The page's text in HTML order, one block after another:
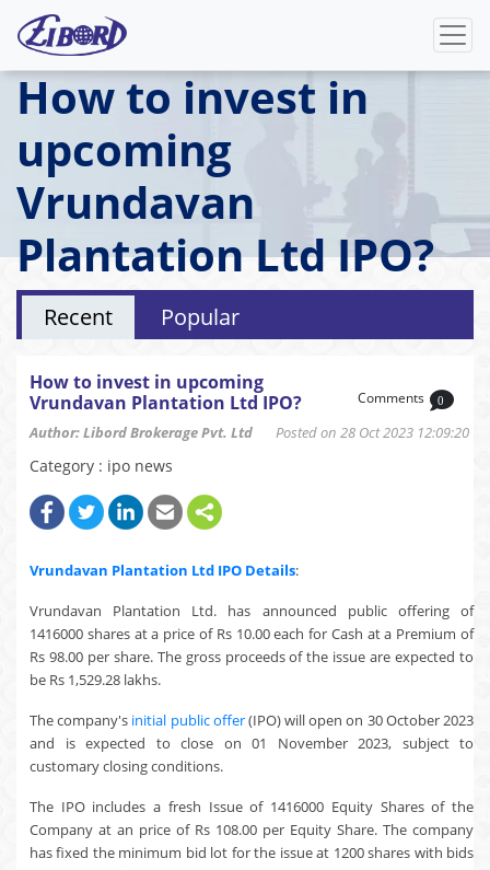
How to invest in
upcoming
Vrundavan
Plantation Ltd IPO?
Recent Popular
How to invest in upcoming
Vrundavan Plantation Ltd IPO?
Author: Libord Brokerage Pvt. Ltd Posted on 28 Oct 2023 12:09:20
Comments 0
Category : ipo news
Vrundavan Plantation Ltd IPO Details:
Vrundavan Plantation Ltd. has announced public offering of
1416000 shares at a price of Rs 10.00 each for Cash at a Premium of
Rs 98.00 per share. The gross proceeds of the issue are expected to
be Rs 1,529.28 lakhs.
The company's initial public offer(IPO) will open on 30 October 2023
and is expected to close on 01 November 2023, subject to
customary closing conditions.
The IPO includes a fresh Issue of 1416000 Equity Shares of the
Company at an price of Rs 108.00 per Equity Share. The company
has fixed the minimum bid lot for the issue at 1200 shares with bids